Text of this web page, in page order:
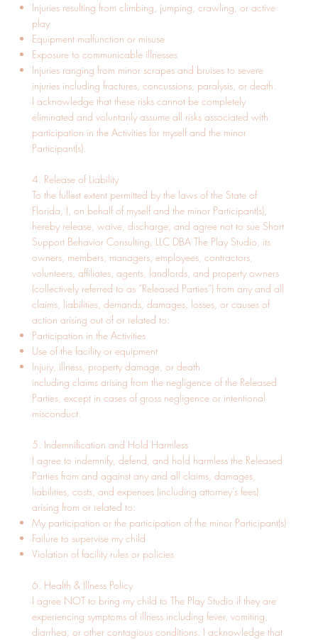
Injuries resulting from climbing, jumping, crawling, or active
play
Equipment malfunction or misuse
Exposure to communicable illnesses
Injuries ranging from minor scrapes and bruises to severe
injuries including fractures, concussions, paralysis, or death.
I acknowledge that these risks cannot be completely
eliminated and voluntarily assume all risks associated with
participation in the Activities for myself and the minor
Participant(s).
4. Release of Liability
To the fullest extent permitted by the laws of the State of
Florida, I, on behalf of myself and the minor Participant(s),
hereby release, waive, discharge, and agree not to sue Short
Support Behavior Consulting, LLC DBA The Play Studio, its
owners, members, managers, employees, contractors,
volunteers, affiliates, agents, landlords, and property owners
(collectively referred to as “Released Parties”) from any and all
claims, liabilities, demands, damages, losses, or causes of
action arising out of or related to:
Participation in the Activities
Use of the facility or equipment
Injury, illness, property damage, or death
including claims arising from the negligence of the Released
Parties, except in cases of gross negligence or intentional
misconduct.
5. Indemnification and Hold Harmless
I agree to indemnify, defend, and hold harmless the Released
Parties from and against any and all claims, damages,
liabilities, costs, and expenses (including attorney’s fees)
arising from or related to:
My participation or the participation of the minor Participant(s)
Failure to supervise my child
Violation of facility rules or policies
6. Health & Illness Policy
I agree NOT to bring my child to The Play Studio if they are
experiencing symptoms of illness including fever, vomiting,
diarrhea, or other contagious conditions. I acknowledge that